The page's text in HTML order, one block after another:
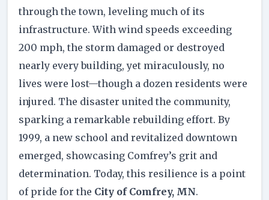
through the town, leveling much of its
infrastructure. With wind speeds exceeding
200 mph, the storm damaged or destroyed
nearly every building, yet miraculously, no
lives were lost—though a dozen residents were
injured. The disaster united the community,
sparking a remarkable rebuilding effort. By
1999, a new school and revitalized downtown
emerged, showcasing Comfrey’s grit and
determination. Today, this resilience is a point
of pride for the City of Comfrey, MN.